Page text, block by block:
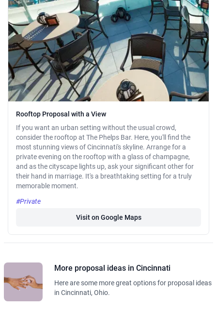
Rooftop Proposal with a View
If you want an urban setting without the usual crowd,
consider the rooftop at The Phelps Bar. Here, you'll find the
most stunning views of Cincinnati's skyline. Arrange for a
private evening on the rooftop with a glass of champagne,
and as the cityscape lights up, ask your significant other for
their hand in marriage. It's a breathtaking setting for a truly
memorable moment.
#Private
Visit on Google Maps
More proposal ideas in Cincinnati
Here are some more great options for proposal ideas
in Cincinnati, Ohio.